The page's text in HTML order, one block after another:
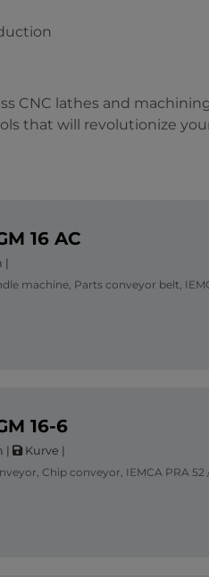
CNC lathes and
that will revolutionize
16 AC
|
machine, Parts conveyor belt,
16-6
| Kurve |
Chip conveyor, IEMCA PRA 52